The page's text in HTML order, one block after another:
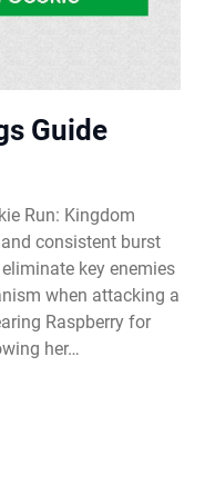
Guide
Run: Kingdom
consistent burst
key enemies
when attacking a
Raspberry for
her…